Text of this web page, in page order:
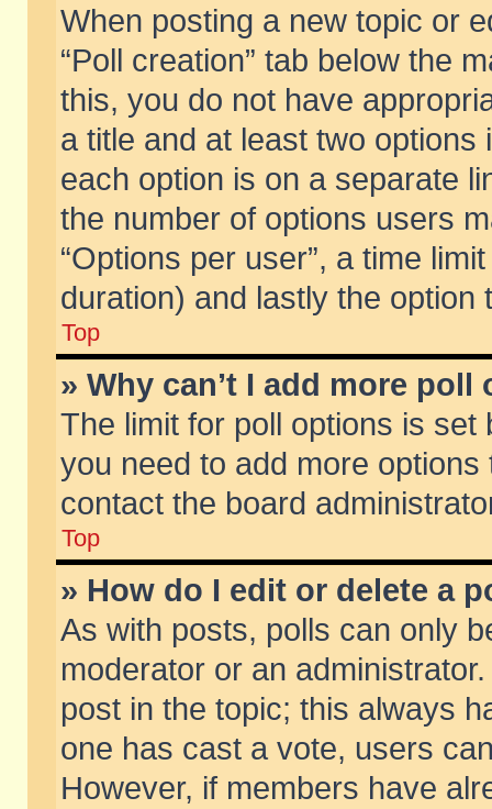
When posting a new topic or
“Poll creation” tab below the
this, you do not have
a title and at least two
each option is on a separate
the number of options users
“Options per user”, a time
duration) and lastly the
Top
» Why can’t I add more poll
The limit for poll options is
you need to add more
contact the board
Top
» How do I edit or delete a
As with posts, polls can only
moderator or an
post in the topic; this always
one has cast a vote, users
However, if members have